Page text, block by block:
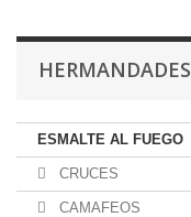
HERMANDADES
ESMALTE AL FUEGO
CRUCES
CAMAFEOS